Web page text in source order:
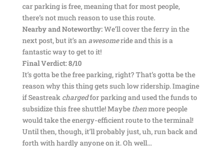
car parking is free, meaning that for most people,
there’s not much reason to use this route.
Nearby and Noteworthy:We’ll cover the ferry in the
next post, but it’s an awesomeride and this is a
fantastic way to get to it!
Final Verdict: 8/10
It’s gotta be the free parking, right? That’s gotta be the
reason why this thing gets such low ridership. Imagine
if Seastreak chargedfor parking and used the funds to
subsidize this free shuttle! Maybe thenmore people
would take the energy-efficient route to the terminal!
Until then, though, it’ll probably just, uh, run back and
forth with hardly anyone on it. Oh well…